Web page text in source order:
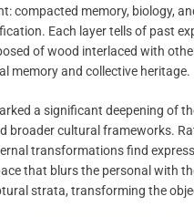
compacted memory, biology,
Each layer tells of past
of wood interlaced with
memory and collective heritage.
a significant deepening
broader cultural frameworks.
transformations find
that blurs the personal with
strata, transforming the